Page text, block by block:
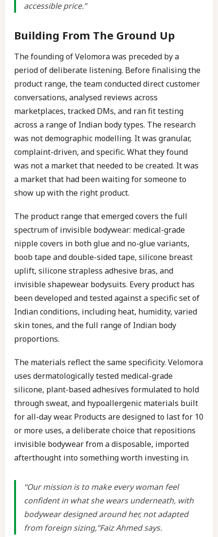
accessible price.”
Building From The Ground Up
The founding of Velomora was preceded by a
period of deliberate listening. Before finalising the
product range, the team conducted direct customer
conversations, analysed reviews across
marketplaces, tracked DMs, and ran fit testing
across a range of Indian body types. The research
was not demographic modelling. It was granular,
complaint-driven, and specific. What they found
was not a market that needed to be created. It was
a market that had been waiting for someone to
show up with the right product.
The product range that emerged covers the full
spectrum of invisible bodywear: medical-grade
nipple covers in both glue and no-glue variants,
boob tape and double-sided tape, silicone breast
uplift, silicone strapless adhesive bras, and
invisible shapewear bodysuits. Every product has
been developed and tested against a specific set of
Indian conditions, including heat, humidity, varied
skin tones, and the full range of Indian body
proportions.
The materials reflect the same specificity. Velomora
uses dermatologically tested medical-grade
silicone, plant-based adhesives formulated to hold
through sweat, and hypoallergenic materials built
for all-day wear. Products are designed to last for 10
or more uses, a deliberate choice that repositions
invisible bodywear from a disposable, imported
afterthought into something worth investing in.
“Our mission is to make every woman feel
confident in what she wears underneath, with
bodywear designed around her, not adapted
from foreign sizing,”Faiz Ahmed says.